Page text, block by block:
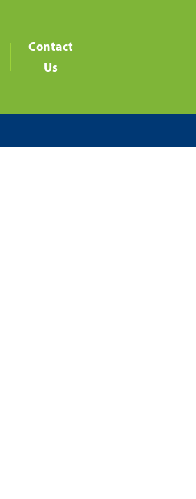
Contact
Us